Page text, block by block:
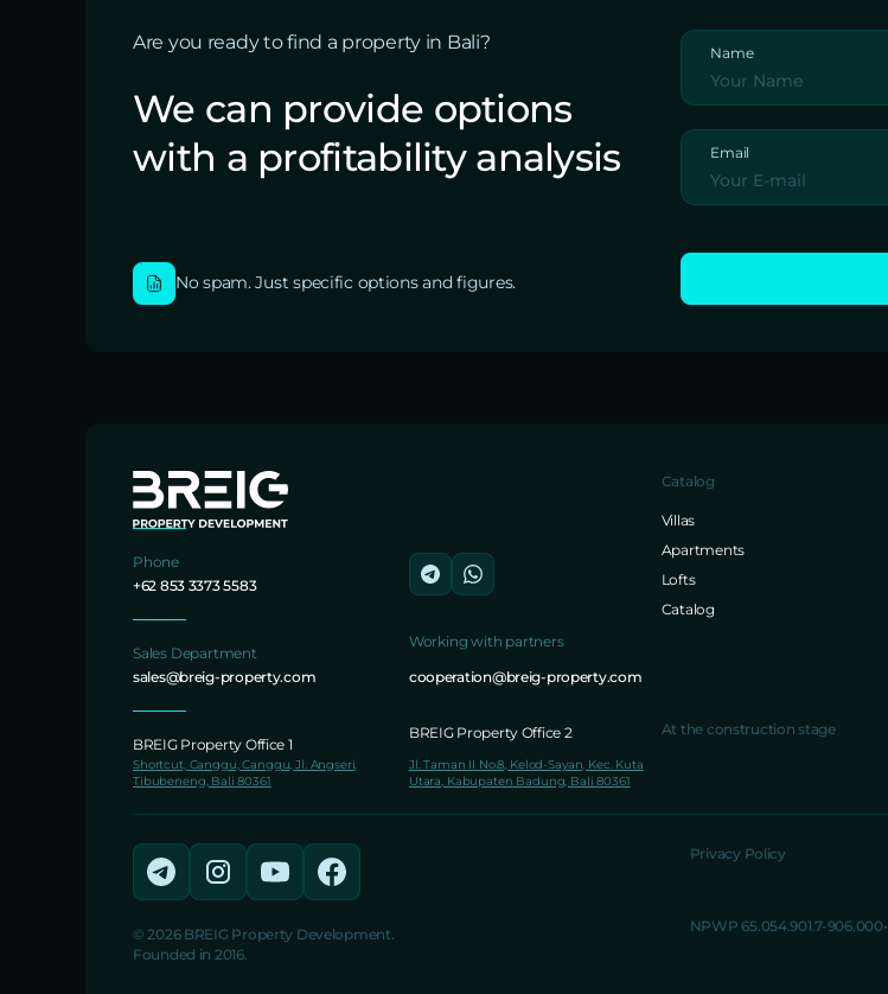
Are you ready to find a property in Bali?
We can provide options
with a profitability analysis
No spam. Just specific options and figures.
Name
Email
Phone
+62 853 3373 5583
Sales Department
sales@breig-property.com
Working with partners
cooperation@breig-property.com
BREIG Property Office 1
Shortcut, Canggu, Canggu, Jl. Angseri,
Tibubeneng, Bali 80361
BREIG Property Office 2
Jl. Taman II No.8, Kelod-Sayan, Kec. Kuta
Utara, Kabupaten Badung, Bali 80361
Catalog
Villas
Apartments
Lofts
Catalog
At the construction stage
© 2026 BREIG Property Development.
Founded in 2016.
Privacy Policy
NPWP 65.054.901.7-906.000